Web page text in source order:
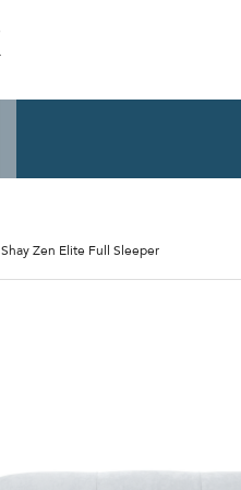
Shay Zen Elite Full Sleeper